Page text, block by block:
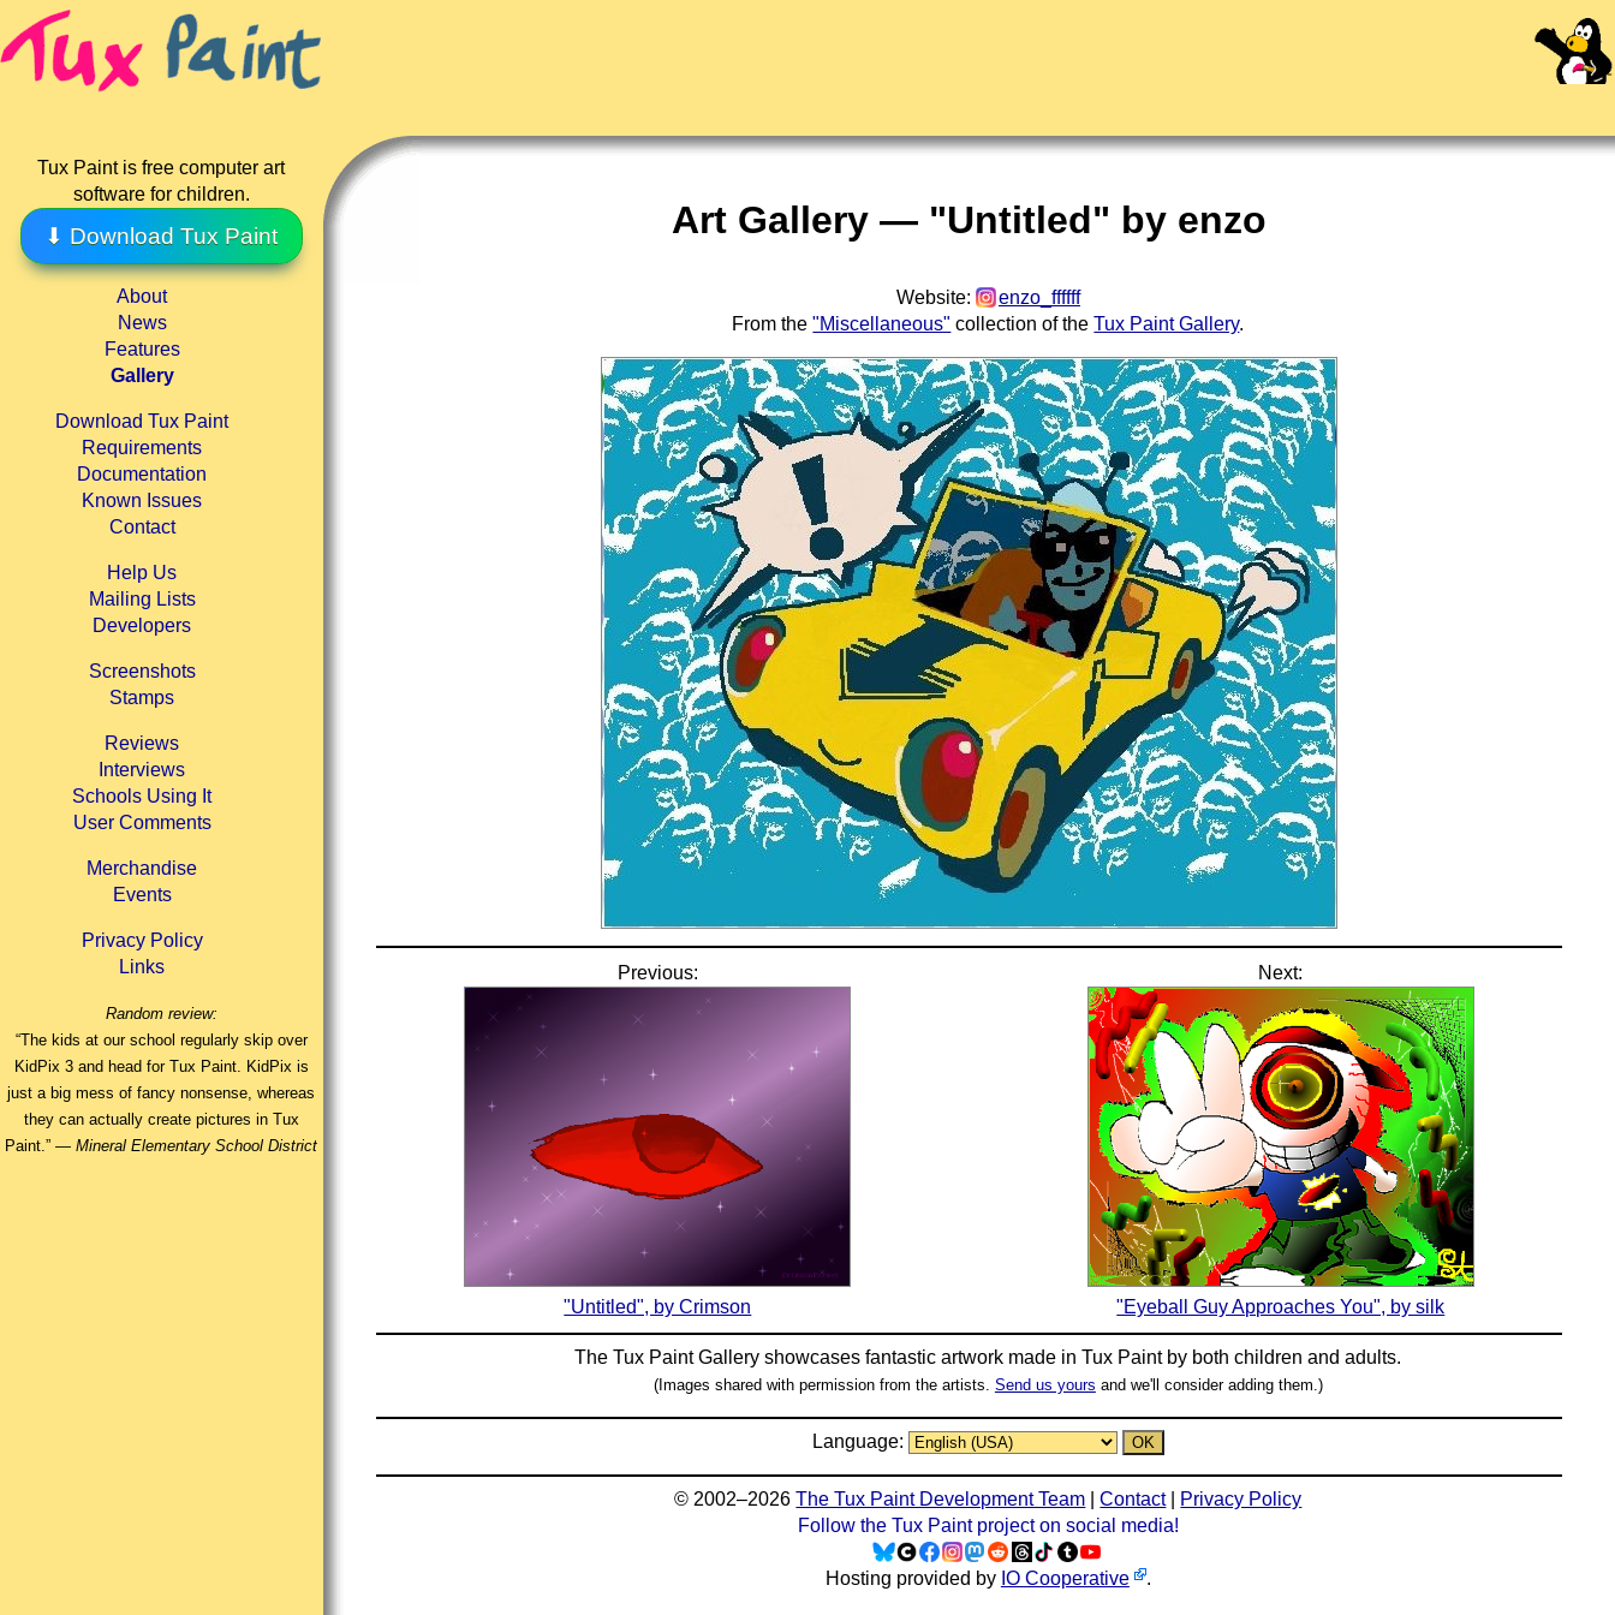
Tux Paint is free computer art
software for children.
⬇ Download Tux Paint
About
News
Features
Gallery
Download Tux Paint
Requirements
Documentation
Known Issues
Contact
Help Us
Mailing Lists
Developers
Screenshots
Stamps
Reviews
Interviews
Schools Using It
User Comments
Merchandise
Events
Privacy Policy
Links
Random review:
“The kids at our school regularly skip over
KidPix 3 and head for Tux Paint. KidPix is
just a big mess of fancy nonsense, whereas
they can actually create pictures in Tux
Paint.” —Mineral Elementary School District
Art Gallery — "Untitled" by enzo
Website:
enzo_ffffff
From the"Miscellaneous" collection of theTux Paint Gallery.
Previous:
"Untitled", by Crimson
Next:
"Eyeball Guy Approaches You", by silk
The Tux Paint Gallery showcases fantastic artwork made inTux Paintby both children and adults.
(Images shared with permission from the artists. Send us yours and we'll consider adding them.)
Language:
© 2002–2026The Tux Paint Development Team |Contact| Privacy Policy
Follow the Tux Paint project on social media!
Hosting provided by IO Cooperative .